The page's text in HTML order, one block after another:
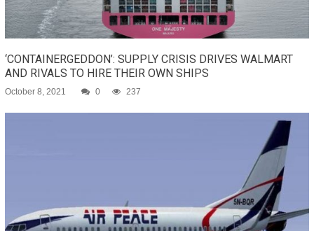
‘CONTAINERGEDDON’: SUPPLY CRISIS DRIVES WALMART
AND RIVALS TO HIRE THEIR OWN SHIPS
October 8, 2021 0 237